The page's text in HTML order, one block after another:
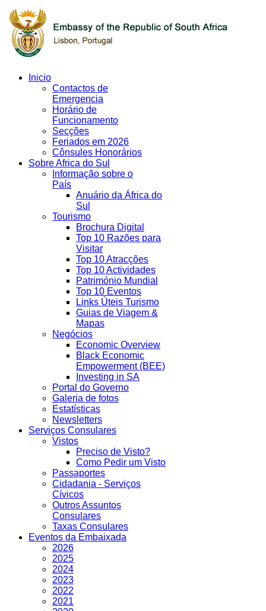
Inicio
Contactos de
Emergencia
Horário de
Funcionamento
Secções
Feriados em 2026
Cônsules Honorários
Sobre Africa do Sul
Informação sobre o
País
Anuário da África do
Sul
Tourismo
Brochura Digital
Top 10 Razões para
Visitar
Top 10 Atracções
Top 10 Actividades
Património Mundial
Top 10 Eventos
Links Úteis Turismo
Guias de Viagem &
Mapas
Negócios
Economic Overview
Black Economic
Empowerment (BEE)
Investing in SA
Portal do Governo
Galeria de fotos
Estatísticas
Newsletters
Serviços Consulares
Vistos
Preciso de Visto?
Como Pedir um Visto
Passaportes
Cidadania - Serviços
Cívicos
Outros Assuntos
Consulares
Taxas Consulares
Eventos da Embaixada
2026
2025
2024
2023
2022
2021